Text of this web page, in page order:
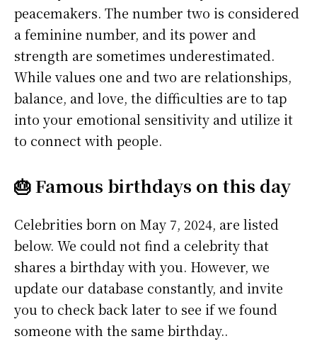
peacemakers. The number two is considered
a feminine number, and its power and
strength are sometimes underestimated.
While values one and two are relationships,
balance, and love, the difficulties are to tap
into your emotional sensitivity and utilize it
to connect with people.
🎂 Famous birthdays on this day
Celebrities born on May 7, 2024, are listed
below. We could not find a celebrity that
shares a birthday with you. However, we
update our database constantly, and invite
you to check back later to see if we found
someone with the same birthday..